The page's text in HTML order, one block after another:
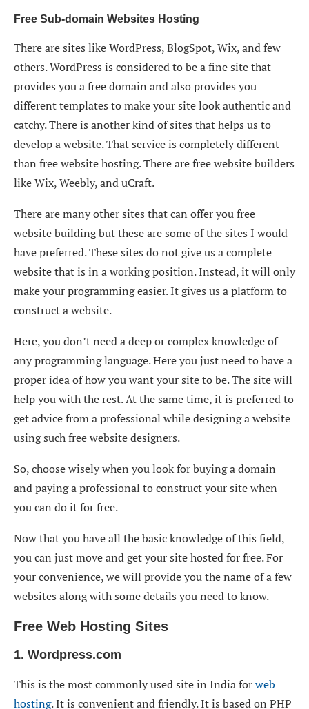
Free Sub-domain Websites Hosting
There are sites like WordPress, BlogSpot, Wix, and few
others. WordPress is considered to be a fine site that
provides you a free domain and also provides you
different templates to make your site look authentic and
catchy. There is another kind of sites that helps us to
develop a website. That service is completely different
than free website hosting. There are free website builders
like Wix, Weebly, and uCraft.
There are many other sites that can offer you free
website building but these are some of the sites I would
have preferred. These sites do not give us a complete
website that is in a working position. Instead, it will only
make your programming easier. It gives us a platform to
construct a website.
Here, you don’t need a deep or complex knowledge of
any programming language. Here you just need to have a
proper idea of how you want your site to be. The site will
help you with the rest. At the same time, it is preferred to
get advice from a professional while designing a website
using such free website designers.
So, choose wisely when you look for buying a domain
and paying a professional to construct your site when
you can do it for free.
Now that you have all the basic knowledge of this field,
you can just move and get your site hosted for free. For
your convenience, we will provide you the name of a few
websites along with some details you need to know.
Free Web Hosting Sites
1. Wordpress.com
This is the most commonly used site in India forweb
hosting. It is convenient and friendly. It is based on PHP